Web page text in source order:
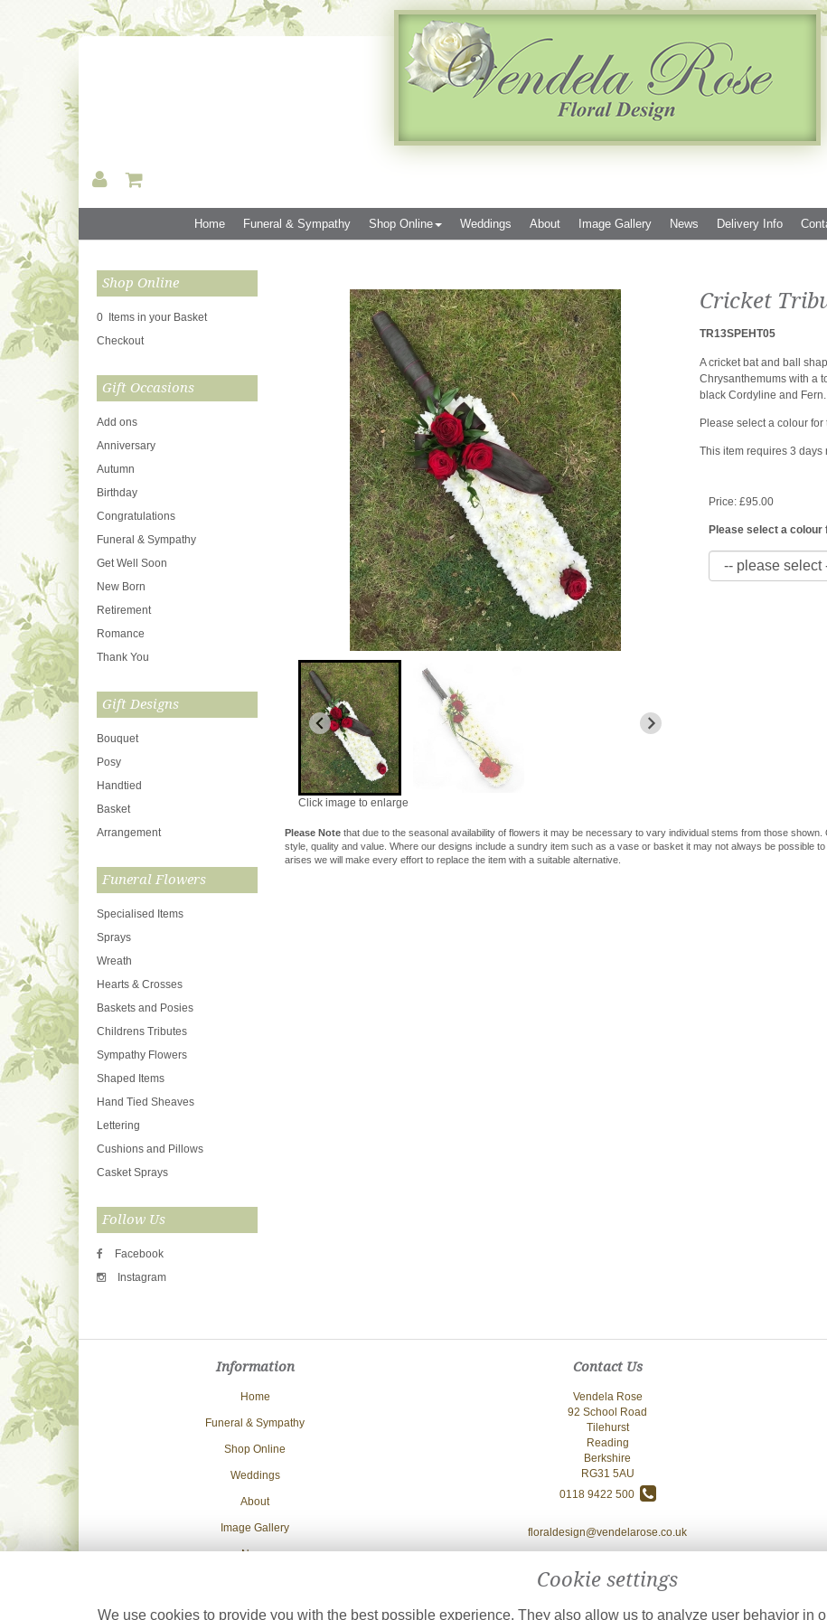
Home Funeral & Sympathy Shop Online Weddings About Image Gallery News Delivery Info
Shop Online
0 Items in your Basket
Checkout
Gift Occasions
Add ons
Anniversary
Autumn
Birthday
Congratulations
Funeral & Sympathy
Get Well Soon
New Born
Retirement
Romance
Thank You
Gift Designs
Bouquet
Posy
Handtied
Basket
Arrangement
Funeral Flowers
Specialised Items
Sprays
Wreath
Hearts & Crosses
Baskets and Posies
Childrens Tributes
Sympathy Flowers
Shaped Items
Hand Tied Sheaves
Lettering
Cushions and Pillows
Casket Sprays
Follow Us
Facebook
Instagram
Click image to enlarge
Cricket
TR13SPEHT05
A cricket bat and ball
Chrysanthemums with a
black Cordyline and
Please select a colour for
This item requires 3 days
Price: £95.00
Please select a
Please Note that due to the seasonal availability of flowers it may be necessary to vary individual stems from those
style, quality and value. Where our designs include a sundry item such as a vase or basket it may not always be possible
arises we will make every effort to replace the item with a suitable alternative.
Information
Home
Funeral & Sympathy
Shop Online
Weddings
About
Image Gallery
News
Contact Us
Contact Us
Vendela Rose
92 School Road
Tilehurst
Reading
Berkshire
RG31 5AU
0118 9422 500
floraldesign@vendelarose.co.uk
Cookie settings
We use cookies to provide you with the best possible experience. They also allow us to analyze user behavior in